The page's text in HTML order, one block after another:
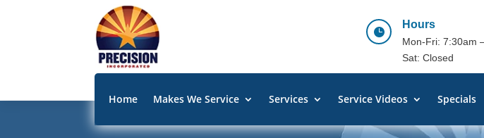

Hours
Mon-Fri: 7:30am
Sat: Closed
Home Makes We Service Services Service Videos Specials